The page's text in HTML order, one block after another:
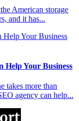
American storage
and it has...
Help Your Business
takes more than
agency can help...